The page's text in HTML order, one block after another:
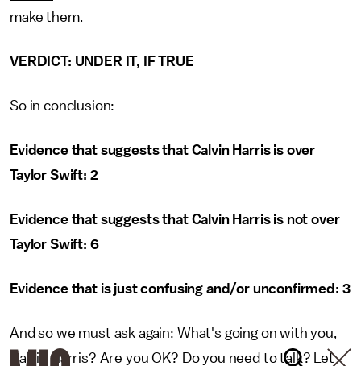
make them.
VERDICT: UNDER IT, IF TRUE
So in conclusion:
Evidence that suggests that Calvin Harris is over
Taylor Swift: 2
Evidence that suggests that Calvin Harris is not over
Taylor Swift: 6
Evidence that is just confusing and/or unconfirmed: 3
And so we must ask again: What's going on with you,
Calvin Harris? Are you OK? Do you need to talk? Let